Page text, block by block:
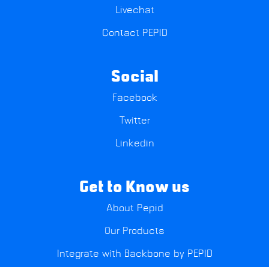
Livechat
Contact PEPID
Social
Facebook
Twitter
Linkedin
Get to Know us
About Pepid
Our Products
Integrate with Backbone by PEPID